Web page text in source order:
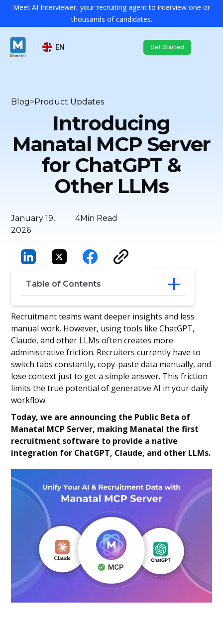
Meet AI Interviewer, your recruiting agent to interview one or
thousands of candidates.
EN Get Started
Blog>Product Updates
Introducing
Manatal MCP Server
for ChatGPT &
Other LLMs
January 19,
2026
4Min Read
Table of Contents
Your Database is Now Conversational
Improving the Recruiter Workflow
Join the Public Beta
Recruitment teams want deeper insights and less
manual work. However, using tools like ChatGPT,
Claude, and other LLMs often creates more
administrative friction. Recruiters currently have to
switch tabs constantly, copy-paste data manually, and
lose context just to get a simple answer. This friction
limits the true potential of generative AI in your daily
workflow.
Today, we are announcing the Public Beta of
Manatal MCP Server, making Manatal the first
recruitment software to provide a native
integration for ChatGPT, Claude, and other LLMs.